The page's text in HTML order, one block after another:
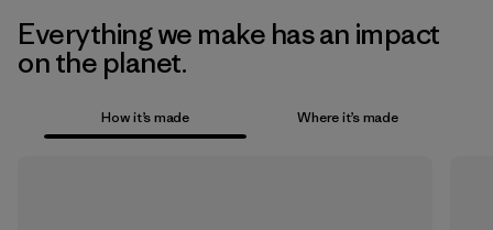
Everything we make has an impact
on the planet.
How it’s made Where it’s made